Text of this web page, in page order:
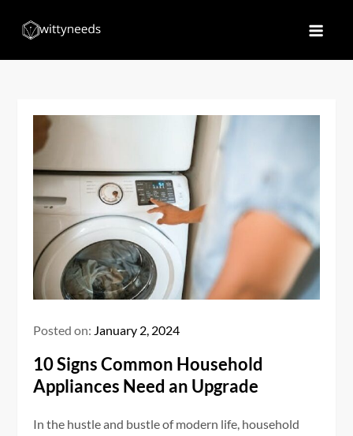
Posted on: January 2, 2024
10 Signs Common Household
Appliances Need an Upgrade
In the hustle and bustle of modern life, household